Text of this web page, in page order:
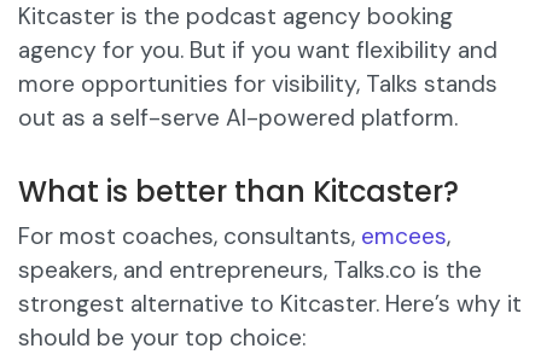
Kitcaster is the podcast agency booking
agency for you. But if you want flexibility and
more opportunities for visibility, Talks stands
out as a self-serve AI-powered platform.
What is better than Kitcaster?
For most coaches, consultants, emcees,
speakers, and entrepreneurs, Talks.co is the
strongest alternative to Kitcaster. Here’s why it
should be your top choice: